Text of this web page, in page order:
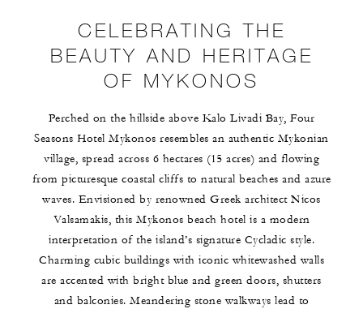
CELEBRATING THE
BEAUTY AND HERITAGE
OF MYKONOS
Perched on the hillside above Kalo Livadi Bay, Four
Seasons Hotel Mykonos resembles an authentic Mykonian
village, spread across 6 hectares (15 acres) and flowing
from picturesque coastal cliffs to natural beaches and azure
waves. Envisioned by renowned Greek architect Nicos
Valsamakis, this Mykonos beach hotel is a modern
interpretation of the island’s signature Cycladic style.
Charming cubic buildings with iconic whitewashed walls
are accented with bright blue and green doors, shutters
and balconies. Meandering stone walkways lead to